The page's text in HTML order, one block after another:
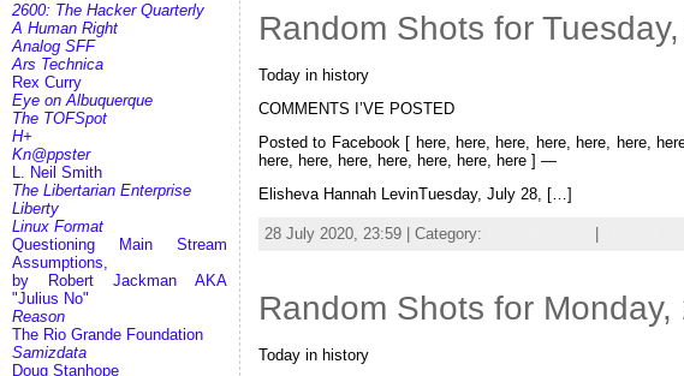
2600: The Hacker Quarterly
A Human Right
Analog SFF
Ars Technica
Rex Curry
Eye on Albuquerque
The TOFSpot
H+
Kn@ppster
L. Neil Smith
The Libertarian Enterprise
Liberty
Linux Format
Questioning Main Stream
Assumptions,
by Robert Jackman AKA
"Julius No"
Reason
The Rio Grande Foundation
Samizdata
Doug Stanhope
Random Shots for
Today in history
COMMENTS I’VE POSTED
Posted to Facebook [ here, here, here, here, here, here,
here, here, here, here, here, here, here ] —
Elisheva Hannah LevinTuesday, July 28, […]
28 July 2020, 23:59 | Category:
Random Shots for
Today in history